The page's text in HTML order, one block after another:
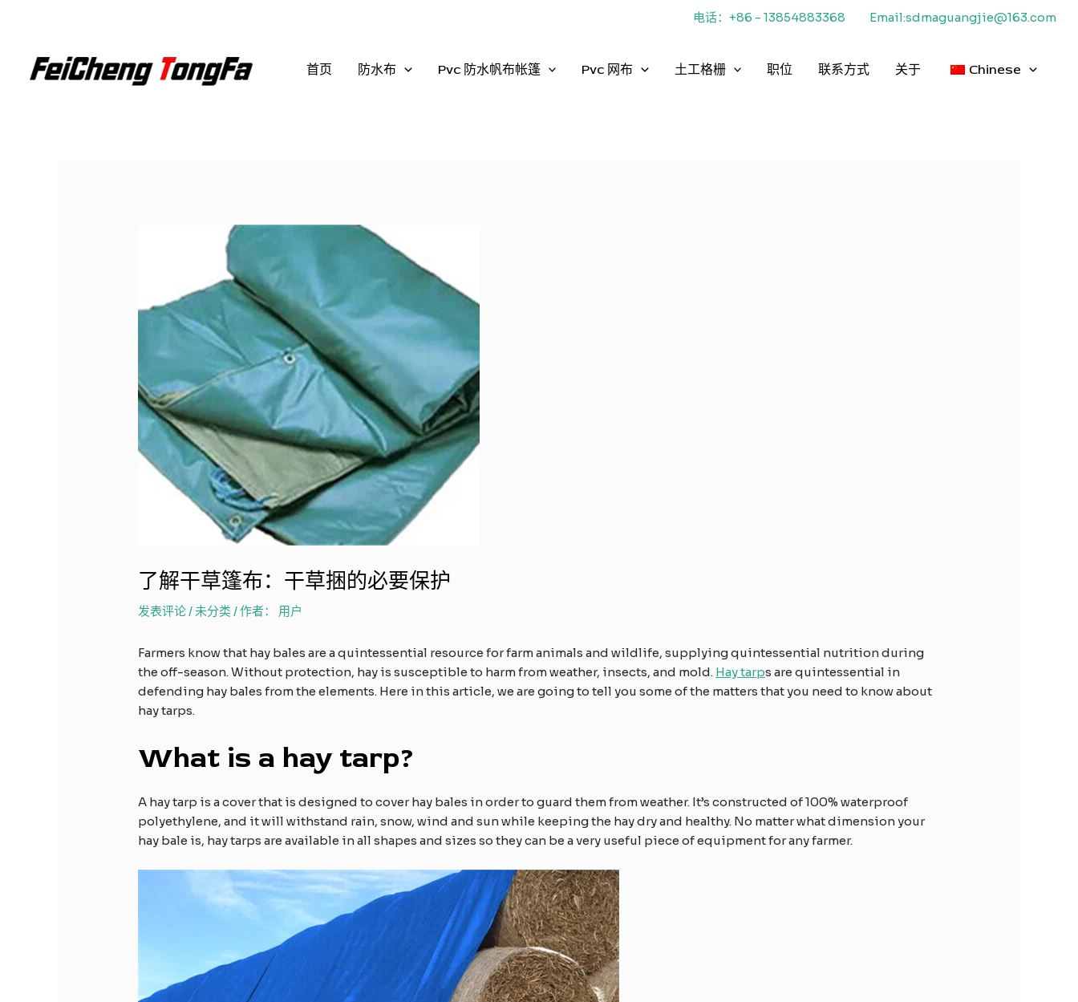
电话：+86 - 13854883368 Email:sdmaguangjie@163.com
首页 防水布 Pvc 防水帆布帐篷 Pvc 网布 土工格栅 职位 联系方式 关于 Chinese
了解干草篷布：干草捆的必要保护
发表评论/ 未分类 / 作者： 用户
Farmers know that hay bales are a quintessential resource for farm animals and wildlife, supplying quintessential nutrition during
the off-season. Without protection, hay is susceptible to harm from weather, insects, and mold. Hay tarps are quintessential in
defending hay bales from the elements. Here in this article, we are going to tell you some of the matters that you need to know about
hay tarps.
What is a hay tarp?
A hay tarp is a cover that is designed to cover hay bales in order to guard them from weather. It’s constructed of 100% waterproof
polyethylene, and it will withstand rain, snow, wind and sun while keeping the hay dry and healthy. No matter what dimension your
hay bale is, hay tarps are available in all shapes and sizes so they can be a very useful piece of equipment for any farmer.